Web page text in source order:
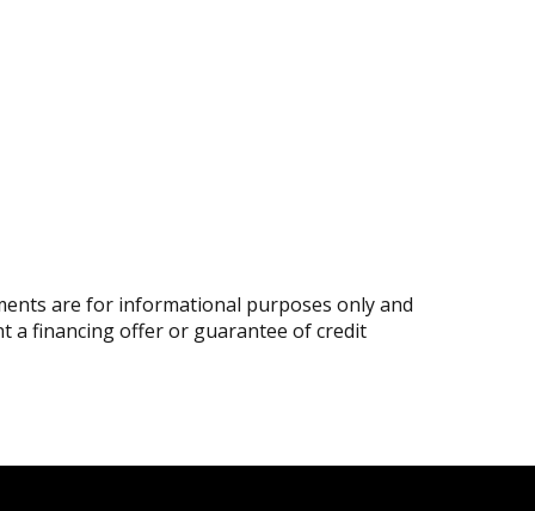
are for informational purposes only and
a financing offer or guarantee of credit